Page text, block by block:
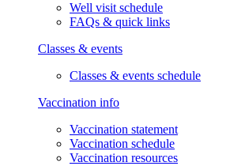
Well visit schedule
FAQs & quick links
Classes & events
Classes & events schedule
Vaccination info
Vaccination statement
Vaccination schedule
Vaccination resources